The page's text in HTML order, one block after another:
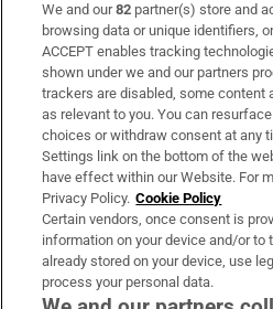
Subscribe
Support
About Us
Irish Times Products &
OUR PARTNERS:
We and our82 partner(s) store and
browsing data or unique identifiers,
ACCEPT enables tracking
shown under we and our partners
trackers are disabled, some content
as relevant to you. You can
choices or withdraw consent at any
Settings link on the bottom of the
have effect within our Website. For
Privacy Policy. Cookie Policy
Certain vendors, once consent is
information on your device and/or
already stored on your device, use
process your personal data.